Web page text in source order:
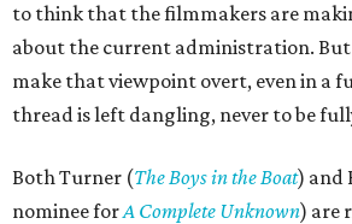
to think that the filmmakers are
about the current administration. But
make that viewpoint overt, even in a
thread is left dangling, never to be
Both Turner (The Boys in the Boat) and
nominee forA Complete Unknown) are